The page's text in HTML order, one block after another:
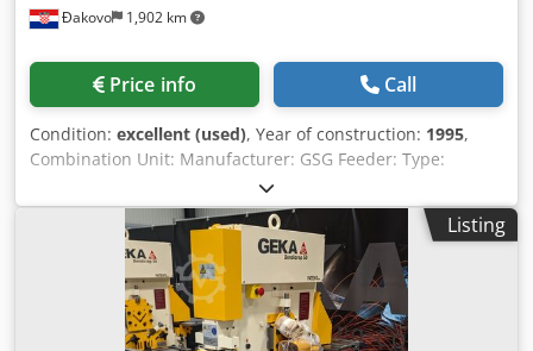
Đakovo 1,902 km
Price info Call
Condition: excellent (used), Year of construction: 1995,
Combination Unit: Manufacturer: GSG Feeder: Type:
840.02-027 Crusher Descaler: Type: 663.02-017 Wire
Range: Ø5.5-16mm For wire rod with approx. 40-60
daN/mm² strength Crushing and Bending Rollers: Carbide
Inserts Adjustment with 0.37 kW - 1.15 A gear motor Brush
Drive with 0.25 kW gear motor, n=293 rpm Connection
Voltage: 380-420 V 50 Hz Dry Coating Unit: Type: BSG/T
Filling: Calcium Stearate (e.g., Traxit Type: D S 51 E)
Listing